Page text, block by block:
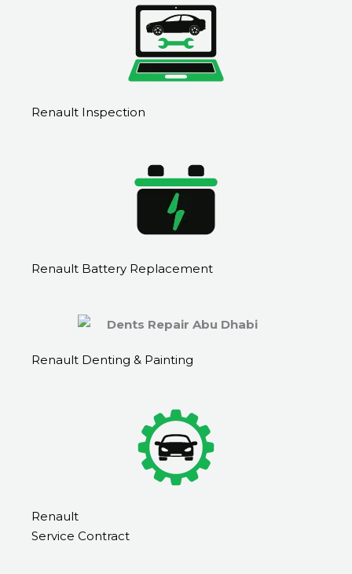
Renault Inspection
Renault Battery Replacement
Renault Denting & Painting
Renault
Service Contract